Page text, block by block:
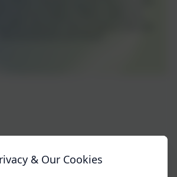
& Our Cookies